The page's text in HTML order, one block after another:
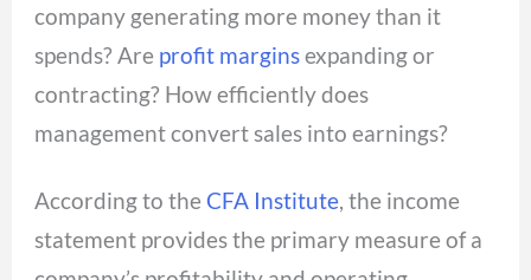
company generating more money than it
spends? Are profit marginsexpanding or
contracting? How efficiently does
management convert sales into earnings?
According to the CFA Institute, the income
statement provides the primary measure of a